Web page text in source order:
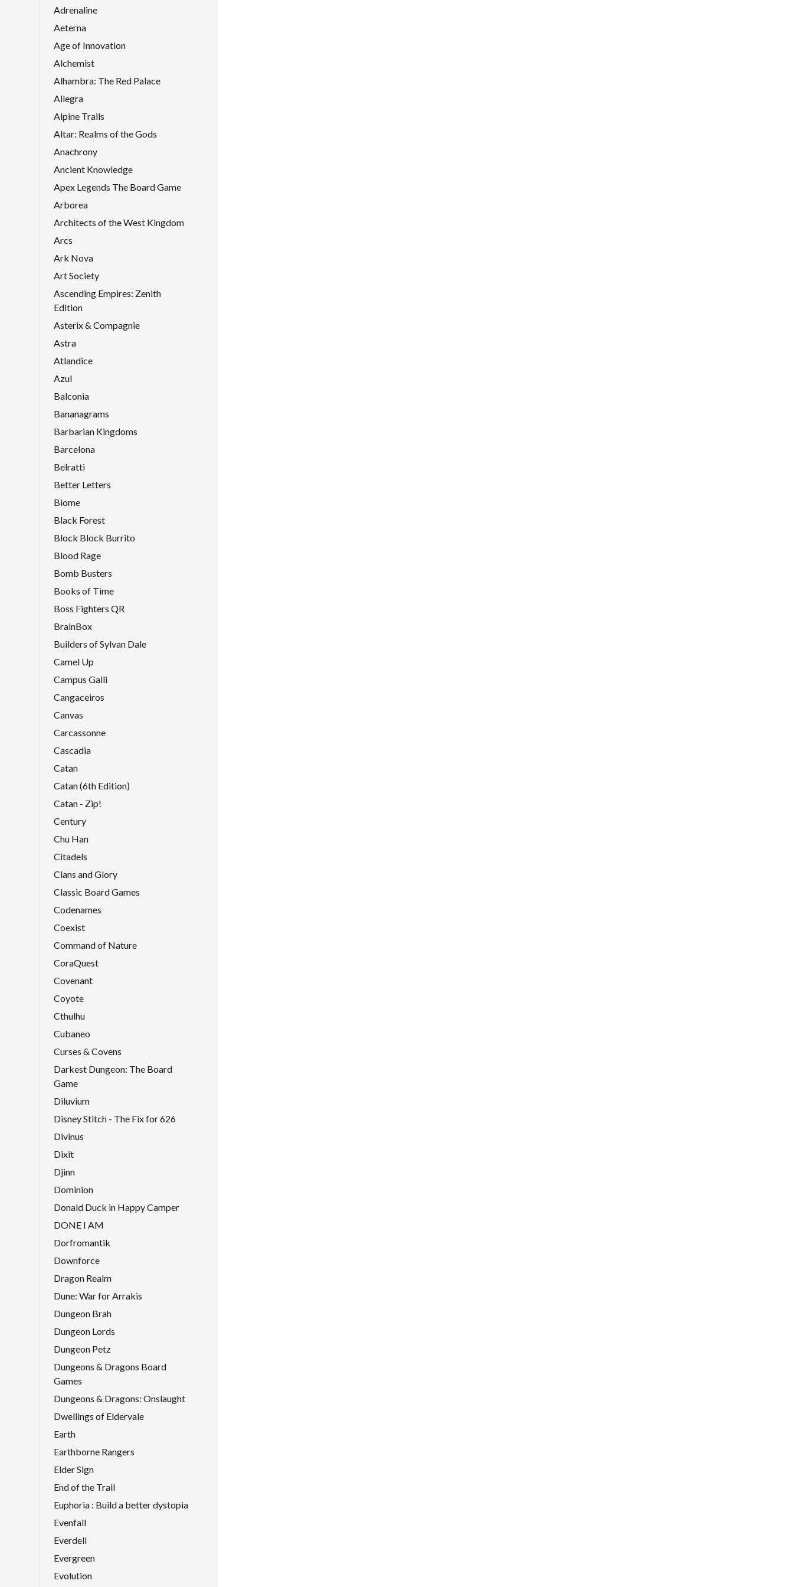
Adrenaline
Aeterna
Age of Innovation
Alchemist
Alhambra: The Red Palace
Allegra
Alpine Trails
Altar: Realms of the Gods
Anachrony
Ancient Knowledge
Apex Legends The Board Game
Arborea
Architects of the West Kingdom
Arcs
Ark Nova
Art Society
Ascending Empires: Zenith
Edition
Asterix & Compagnie
Astra
Atlandice
Azul
Balconia
Bananagrams
Barbarian Kingdoms
Barcelona
Belratti
Better Letters
Biome
Black Forest
Block Block Burrito
Blood Rage
Bomb Busters
Books of Time
Boss Fighters QR
BrainBox
Builders of Sylvan Dale
Camel Up
Campus Galli
Cangaceiros
Canvas
Carcassonne
Cascadia
Catan
Catan (6th Edition)
Catan - Zip!
Century
Chu Han
Citadels
Clans and Glory
Classic Board Games
Codenames
Coexist
Command of Nature
CoraQuest
Covenant
Coyote
Cthulhu
Cubaneo
Curses & Covens
Darkest Dungeon: The Board
Game
Diluvium
Disney Stitch - The Fix for 626
Divinus
Dixit
Djinn
Dominion
Donald Duck in Happy Camper
DONE I AM
Dorfromantik
Downforce
Dragon Realm
Dune: War for Arrakis
Dungeon Brah
Dungeon Lords
Dungeon Petz
Dungeons & Dragons Board
Games
Dungeons & Dragons: Onslaught
Dwellings of Eldervale
Earth
Earthborne Rangers
Elder Sign
End of the Trail
Euphoria : Build a better dystopia
Evenfall
Everdell
Evergreen
Evolution